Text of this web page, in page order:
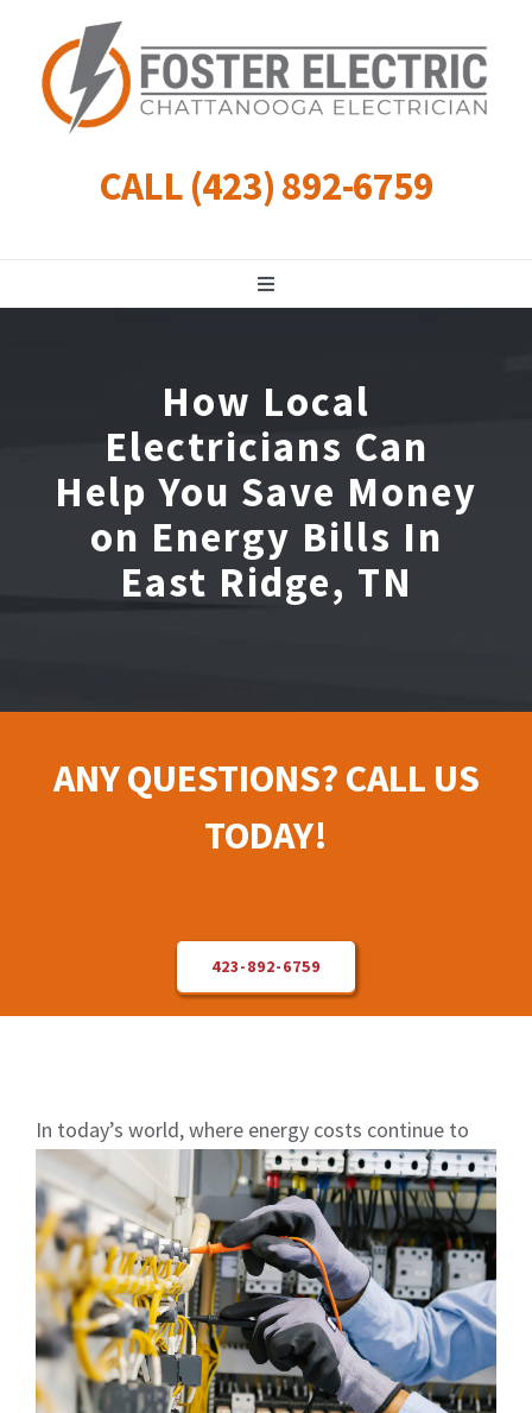
content
CALL (423) 892-6759
Toggle
Landscape Lighting
Electrical Repair
How Local
Electricians Can
Help You Save Money
on Energy Bills In
East Ridge, TN
ANY QUESTIONS? CALL US
TODAY!
423-892-6759
In today’s world, where energy costs continue to